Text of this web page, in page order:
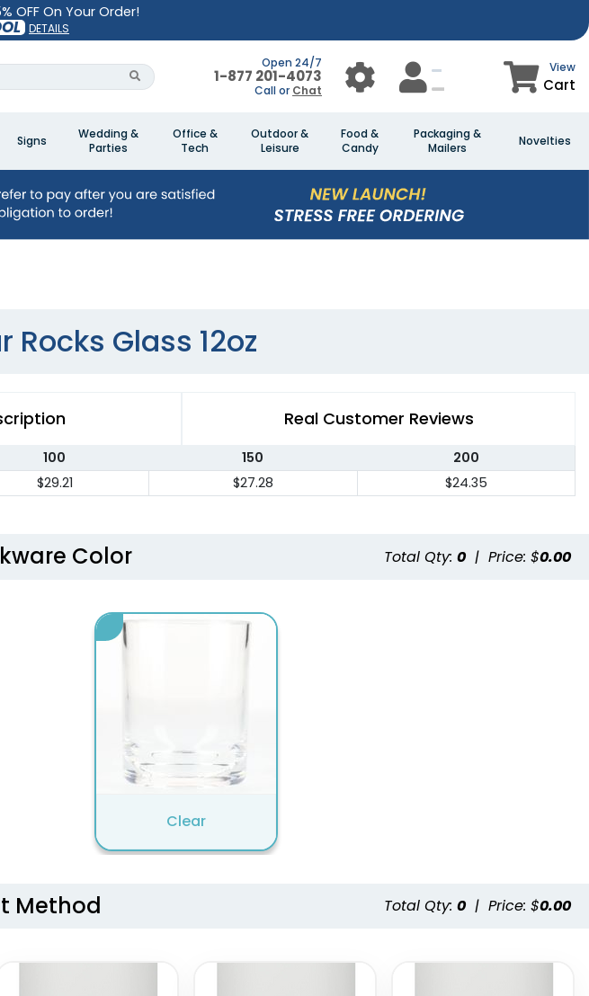
OFF On Your Order!
DETAILS
Open 24/7
1-877 201-4073
Call or Chat
View
Cart
Signs
Wedding &
Parties
Office &
Tech
Outdoor &
Leisure
Food &
Candy
Packaging &
Mailers
Novelties
Glass 12oz
Real Customer Reviews
100 150
200
$29.21 $27.28 $24.35
Color Total Qty: 0 | Price: $0.00
Clear
Method Total Qty: 0 | Price: $0.00